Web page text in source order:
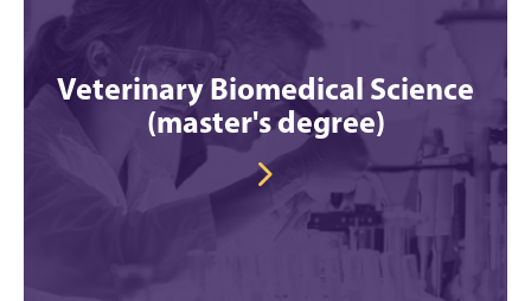
Veterinary Biomedical Science
(master's degree)